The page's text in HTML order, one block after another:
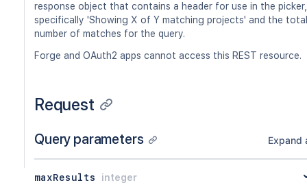
response object that contains a header for use in the picker,
specifically 'Showing X of Y matching projects' and the total
number of matches for the query.
Forge and OAuth2 apps cannot access this REST resource.
Request
Query parameters Expand
maxResults integer